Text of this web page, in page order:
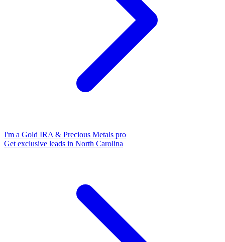
I'm a Gold IRA & Precious Metals pro
Get exclusive leads in North Carolina